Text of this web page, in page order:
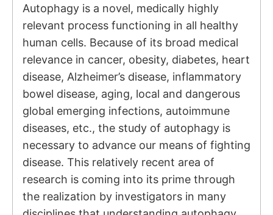
Autophagy is a novel, medically highly
relevant process functioning in all healthy
human cells. Because of its broad medical
relevance in cancer, obesity, diabetes, heart
disease, Alzheimer’s disease, inflammatory
bowel disease, aging, local and dangerous
global emerging infections, autoimmune
diseases, etc., the study of autophagy is
necessary to advance our means of fighting
disease. This relatively recent area of
research is coming into its prime through
the realization by investigators in many